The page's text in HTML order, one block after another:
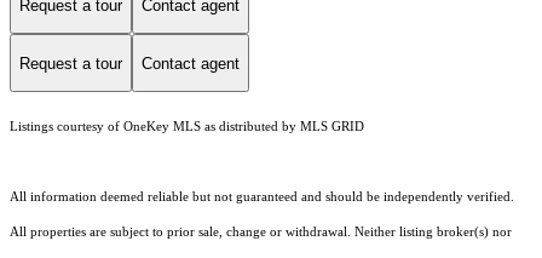
Request a tour Contact agent
Request a tour Contact agent
Listings courtesy of OneKey MLS as distributed by MLS GRID
All information deemed reliable but not guaranteed and should be independently verified.
All properties are subject to prior sale, change or withdrawal. Neither listing broker(s) nor